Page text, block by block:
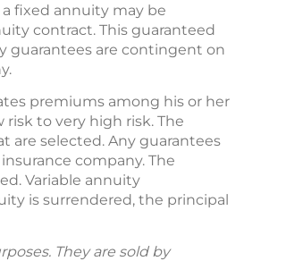
fixed annuity may be
contract. This guaranteed
guarantees are contingent on
premiums among his or her
to very high risk. The
are selected. Any guarantees
company. The
Variable annuity
is surrendered, the principal
They are sold by